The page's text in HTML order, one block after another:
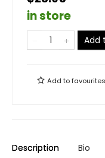
in store
Add
Add tofavourites
Description Bio